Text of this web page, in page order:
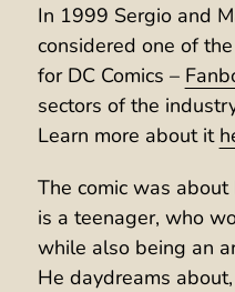
In 1999 Sergio and
considered one of
for DC Comics –
sectors of the
Learn more about it
The comic was
is a teenager, who
while also being an
He daydreams